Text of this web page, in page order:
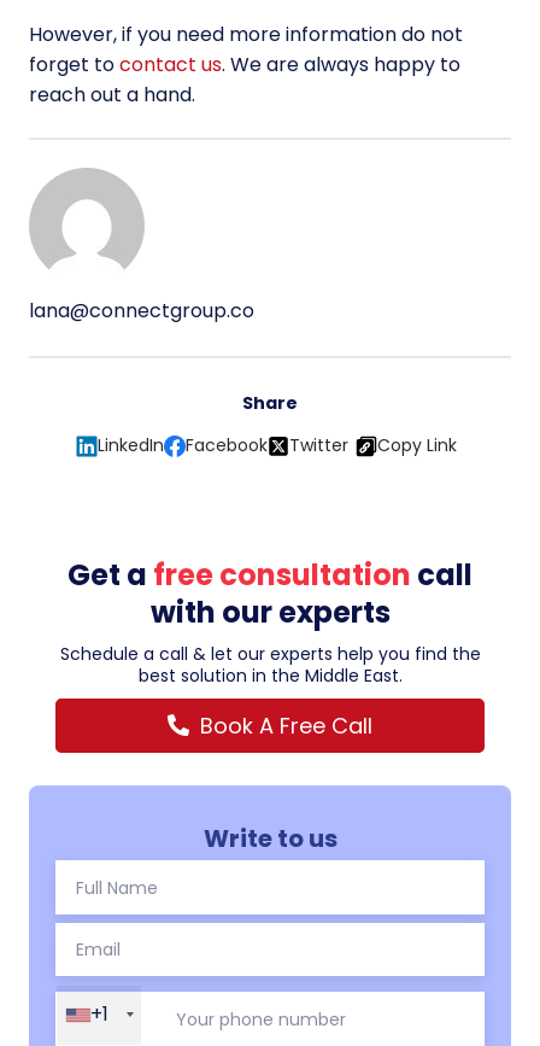
However, if you need more information do not
forget tocontact us. We are always happy to
reach out a hand.
lana@connectgroup.co
Share
LinkedIn
Facebook Twitter Copy Link
Get a free consultation call
with our experts
Schedule a call & let our experts help you find the
best solution in the Middle East.
Book A Free Call
Write to us
+1